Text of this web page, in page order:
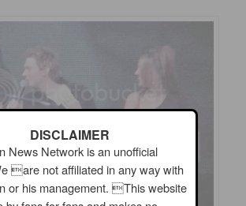
DISCLAIMER
News Network is an unofficial
are not affiliated in any way with
or his management. This website